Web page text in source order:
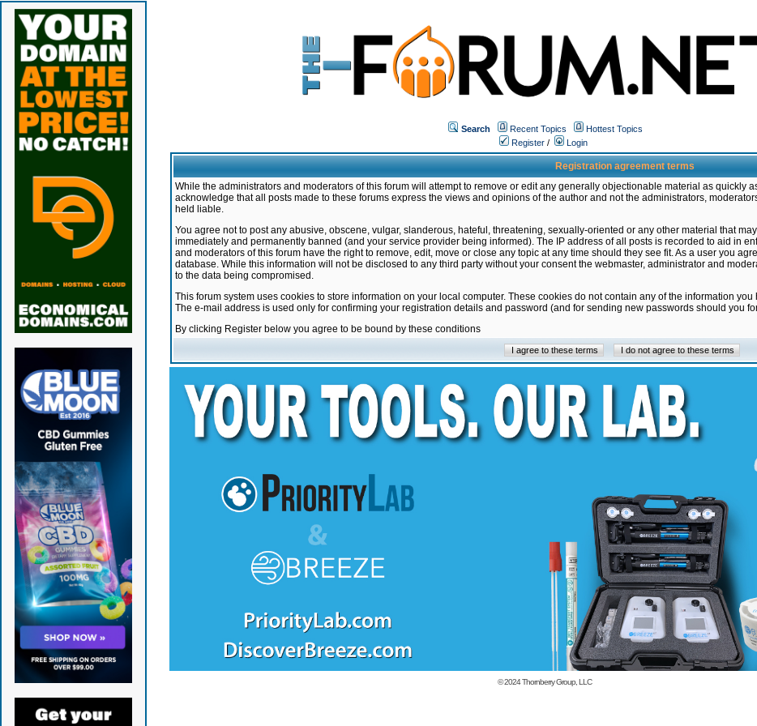
Search Recent Topics
Hottest Topics
Register / Login
Registration agreement terms
While the administrators and moderators of this forum will attempt to remove or edit any generally objectionable material as quickly
acknowledge that all posts made to these forums express the views and opinions of the author and not the administrators,
held liable.
You agree not to post any abusive, obscene, vulgar, slanderous, hateful, threatening, sexually-oriented or any other material that
immediately and permanently banned (and your service provider being informed). The IP address of all posts is recorded to aid in
and moderators of this forum have the right to remove, edit, move or close any topic at any time should they see fit. As a user you
database. While this information will not be disclosed to any third party without your consent the webmaster, administrator and
to the data being compromised.
This forum system uses cookies to store information on your local computer. These cookies do not contain any of the information
The e-mail address is used only for confirming your registration details and password (and for sending new passwords should you
By clicking Register below you agree to be bound by these conditions
© 2024Thornberry Group, LLC